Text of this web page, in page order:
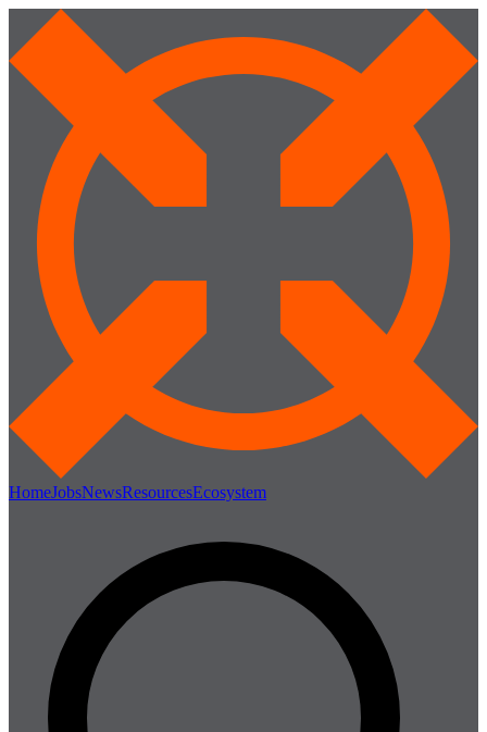
HomeJobsNewsResourcesEcosystem